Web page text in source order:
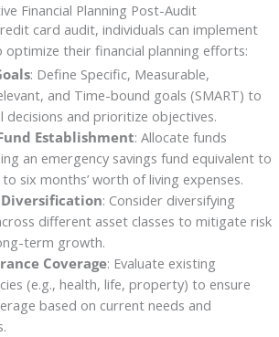
Financial Planning Post-Audit
card audit, individuals can implement
optimize their financial planning efforts:
: Define Specific, Measurable,
and Time-bound goals (SMART) to
decisions and prioritize objectives.
Establishment: Allocate funds
an emergency savings fund equivalent to
six months’ worth of living expenses.
: Consider diversifying
different asset classes to mitigate risk
term growth.
Coverage: Evaluate existing
(e.g., health, life, property) to ensure
based on current needs and